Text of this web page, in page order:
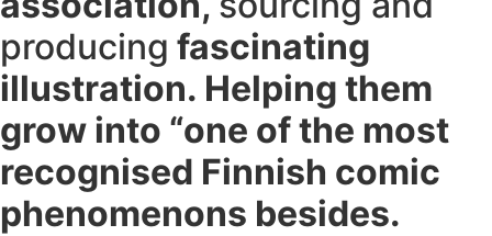
producing fascinating
illustration. Helping them
grow into “one of the most
recognised Finnish comic
phenomenons besides.